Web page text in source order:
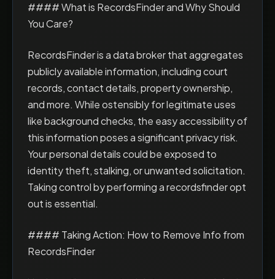
#### What is RecordsFinder and Why Should
You Care?
RecordsFinder is a data broker that aggregates
publicly available information, including court
records, contact details, property ownership,
and more. While ostensibly for legitimate uses
like background checks, the easy accessibility of
this information poses a significant privacy risk.
Your personal details could be exposed to
identity theft, stalking, or unwanted solicitation.
Taking control by performing a recordsfinder opt
out is essential.
#### Taking Action: How to Remove Info from
RecordsFinder